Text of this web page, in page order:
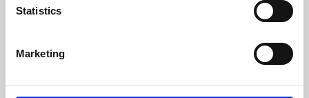
Statistics
Marketing
Learning & Education
Whether for pleasure, professional skills or education,
Phoenix's short courses, talks, workshops and